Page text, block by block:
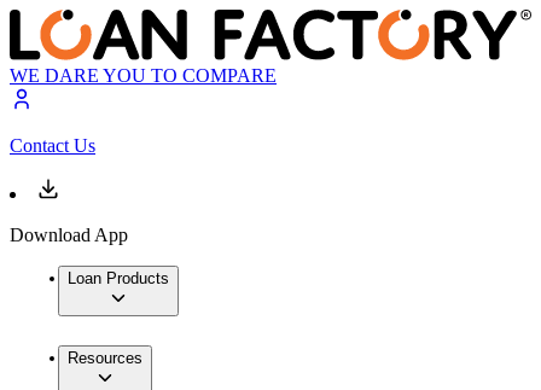
WE DARE YOU TO COMPARE
Contact Us
Download App
Loan Products
Resources